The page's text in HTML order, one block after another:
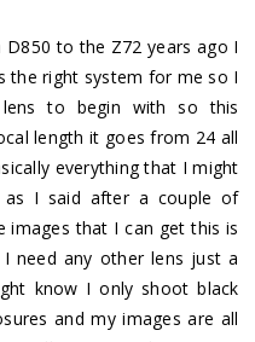
to the Z72 years ago I
the right system for me so I
to begin with so this
length it goes from 24 all
everything that I might
as I said after a couple of
images that I can get this is
need any other lens just a
know I only shoot black
and my images are all